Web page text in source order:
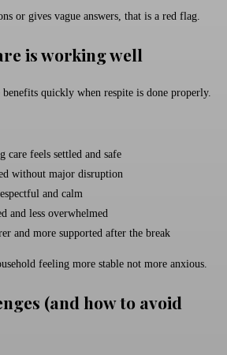
or gives vague answers, that is a red flag.
is working well
quickly when respite is done properly.
care feels settled and safe
without major disruption
and calm
and less overwhelmed
and more supported after the break
feeling more stable not more anxious.
(and how to avoid